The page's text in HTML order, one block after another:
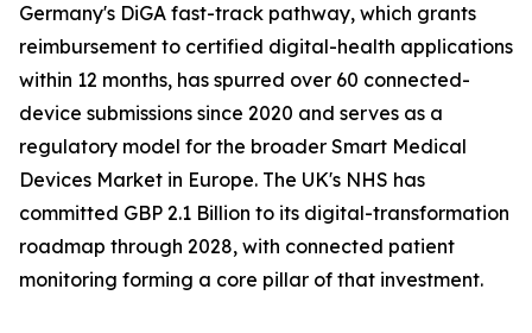
Germany's DiGA fast-track pathway, which grants
reimbursement to certified digital-health applications
within 12 months, has spurred over 60 connected-
device submissions since 2020 and serves as a
regulatory model for the broader Smart Medical
Devices Market in Europe. The UK's NHS has
committed GBP 2.1 Billion to its digital-transformation
roadmap through 2028, with connected patient
monitoring forming a core pillar of that investment.